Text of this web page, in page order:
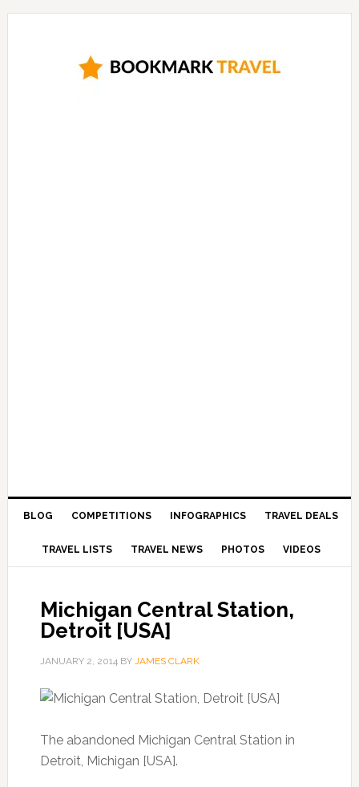
BLOG COMPETITIONS INFOGRAPHICS TRAVEL DEALS
TRAVEL LISTS TRAVEL NEWS PHOTOS VIDEOS
Michigan Central Station,
Detroit [USA]
JANUARY 2, 2014BY JAMES CLARK
The abandoned Michigan Central Station in
Detroit, Michigan [USA].